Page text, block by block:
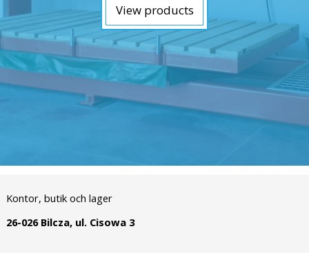
View products
Kontor, butik och lager
26-026 Bilcza, ul. Cisowa 3